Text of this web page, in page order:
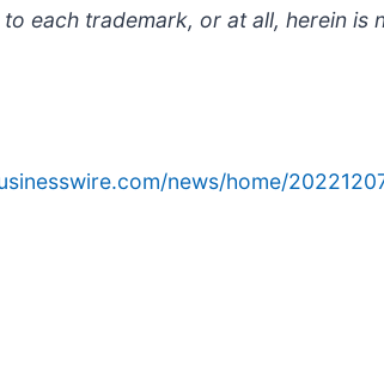
each trademark, or at all, herein
news/home/